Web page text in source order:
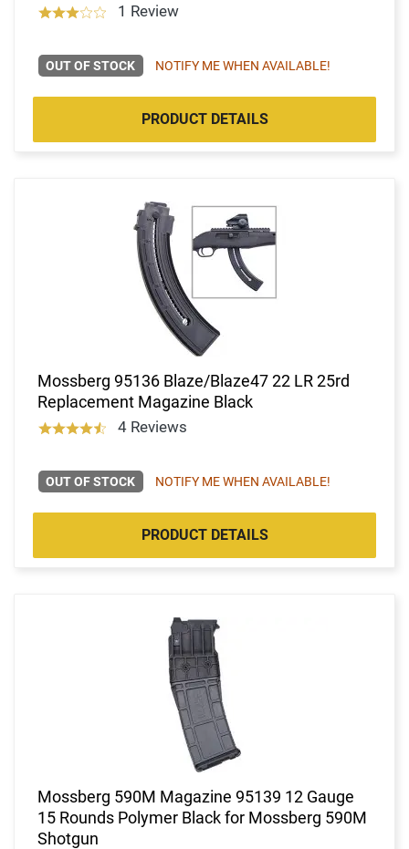
1 Review
OUT OF STOCK NOTIFY ME WHEN AVAILABLE!
PRODUCT DETAILS
Mossberg 95136 Blaze/Blaze47 22 LR 25rd
Replacement Magazine Black
4 Reviews
OUT OF STOCK NOTIFY ME WHEN AVAILABLE!
PRODUCT DETAILS
Mossberg 590M Magazine 95139 12 Gauge
15 Rounds Polymer Black for Mossberg 590M
Shotgun